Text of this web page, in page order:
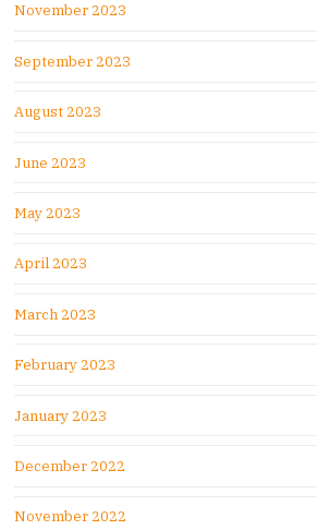
November 2023
September 2023
August 2023
June 2023
May 2023
April 2023
March 2023
February 2023
January 2023
December 2022
November 2022